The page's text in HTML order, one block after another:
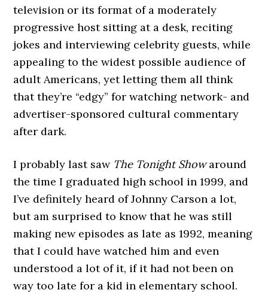
television or its format of a moderately
progressive host sitting at a desk, reciting
jokes and interviewing celebrity guests, while
appealing to the widest possible audience of
adult Americans, yet letting them all think
that they’re “edgy” for watching network- and
advertiser-sponsored cultural commentary
after dark.
I probably last saw The Tonight Showaround
the time I graduated high school in 1999, and
I’ve definitely heard of Johnny Carson a lot,
but am surprised to know that he was still
making new episodes as late as 1992, meaning
that I could have watched him and even
understood a lot of it, if it had not been on
way too late for a kid in elementary school.